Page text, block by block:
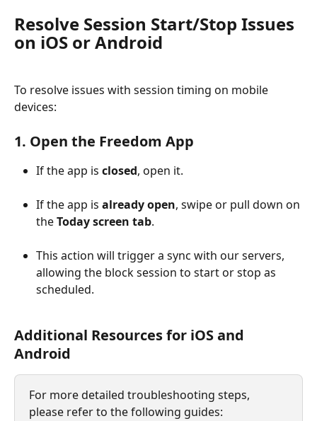
Resolve Session Start/Stop Issues
on iOS or Android
To resolve issues with session timing on mobile
devices:
1. Open the Freedom App
If the app is closed, open it.
If the app is already open, swipe or pull down on
the Today screen tab.
This action will trigger a sync with our servers,
allowing the block session to start or stop as
scheduled.
Additional Resources for iOS and
Android
For more detailed troubleshooting steps,
please refer to the following guides: